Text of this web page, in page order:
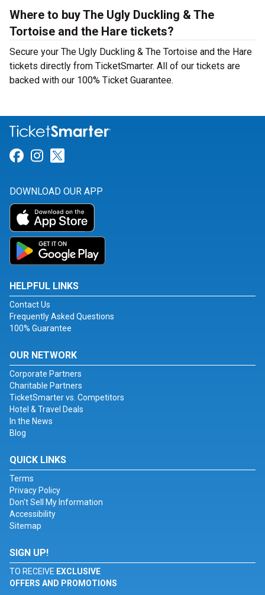
Where to buy The Ugly Duckling & The
Tortoise and the Hare tickets?
Secure your The Ugly Duckling & The Tortoise and the Hare
tickets directly from TicketSmarter. All of our tickets are
backed with our 100% Ticket Guarantee.
Link for Facebook
Link for Instagram
DOWNLOAD OUR APP
HELPFUL LINKS
Contact Us
Frequently Asked Questions
100% Guarantee
OUR NETWORK
Corporate Partners
Charitable Partners
TicketSmarter vs. Competitors
Hotel & Travel Deals
In the News
Blog
QUICK LINKS
Terms
Privacy Policy
Don't Sell My Information
Accessibility
Sitemap
SIGN UP!
TO RECEIVE EXCLUSIVE
OFFERS AND PROMOTIONS